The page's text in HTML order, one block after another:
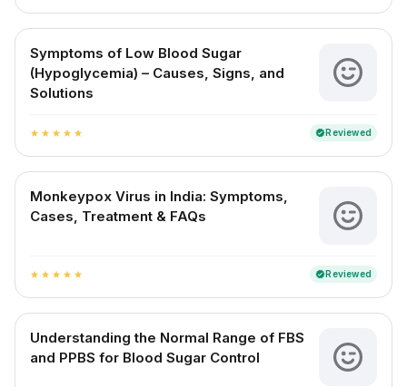
Symptoms of Low Blood Sugar
(Hypoglycemia) – Causes, Signs, and
Solutions
star star star star star verifiedReviewed
Monkeypox Virus in India: Symptoms,
Cases, Treatment & FAQs
star star star star star verifiedReviewed
Understanding the Normal Range of FBS
and PPBS for Blood Sugar Control